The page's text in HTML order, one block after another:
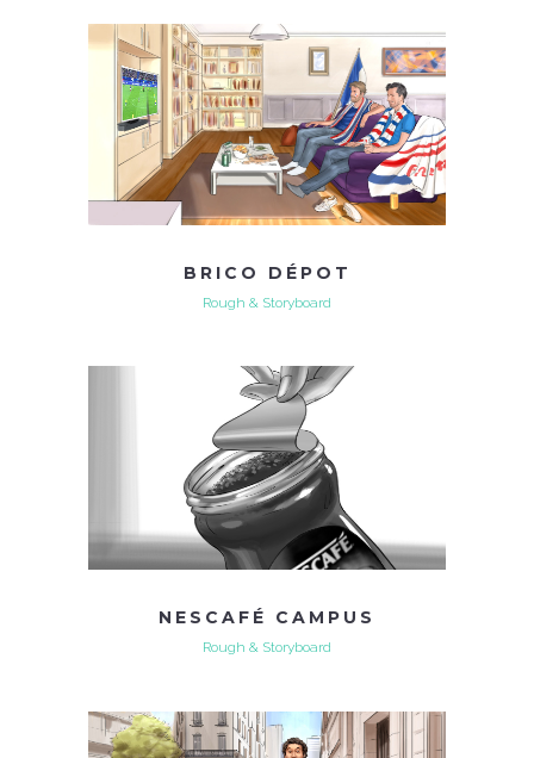
BRICO DÉPOT
Rough & Storyboard
NESCAFÉ CAMPUS
Rough & Storyboard